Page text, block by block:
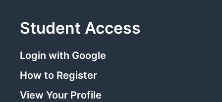
Student Access
Login with Google
How to Register
View Your Profile